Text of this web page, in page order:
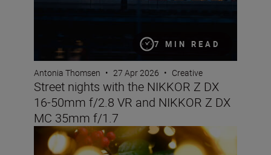
7 MIN READ
Antonia Thomsen • 27 Apr 2026 • Creative
Street nights with the NIKKOR Z DX
16-50mm f/2.8 VR and NIKKOR Z DX
MC 35mm f/1.7
Get creative this Christmas with these tips & tricks